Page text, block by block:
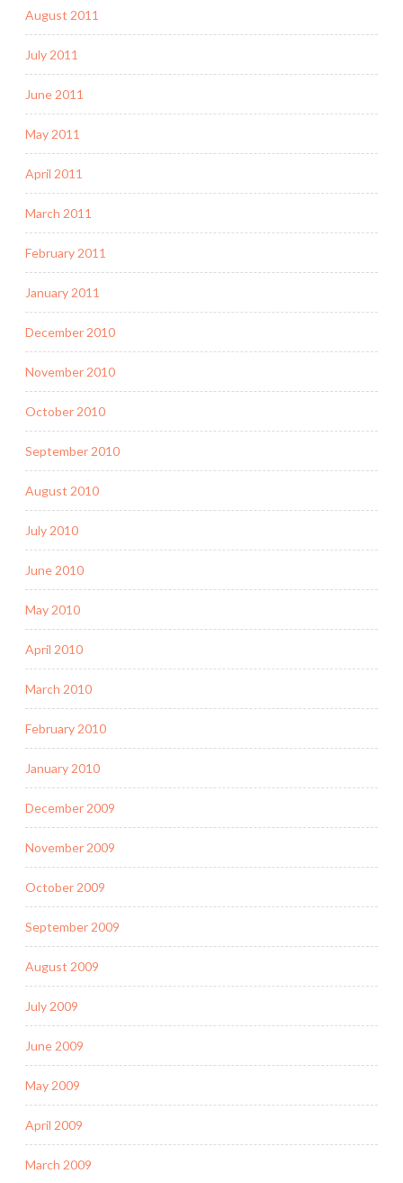
August 2011
July 2011
June 2011
May 2011
April 2011
March 2011
February 2011
January 2011
December 2010
November 2010
October 2010
September 2010
August 2010
July 2010
June 2010
May 2010
April 2010
March 2010
February 2010
January 2010
December 2009
November 2009
October 2009
September 2009
August 2009
July 2009
June 2009
May 2009
April 2009
March 2009